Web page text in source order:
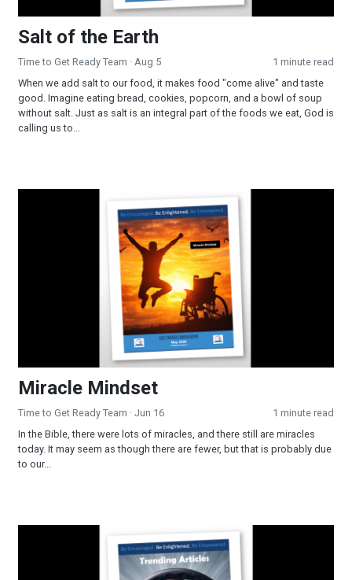
Salt of the Earth
Time to Get Ready Team · Aug 5
1 minute read
When we add salt to our food, it makes food "come alive" and taste
good. Imagine eating bread, cookies, popcorn, and a bowl of soup
without salt. Just as salt is an integral part of the foods we eat, God is
calling us to...
Miracle Mindset
Time to Get Ready Team · Jun 16
1 minute read
In the Bible, there were lots of miracles, and there still are miracles
today. It may seem as though there are fewer, but that is probably due
to our...